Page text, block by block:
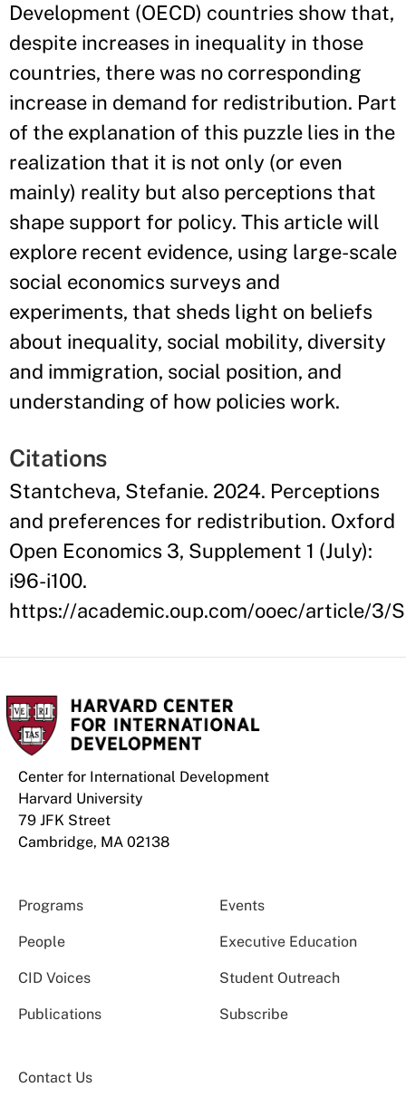
Development (OECD) countries show that,
despite increases in inequality in those
countries, there was no corresponding
increase in demand for redistribution. Part
of the explanation of this puzzle lies in the
realization that it is not only (or even
mainly) reality but also perceptions that
shape support for policy. This article will
explore recent evidence, using large-scale
social economics surveys and
experiments, that sheds light on beliefs
about inequality, social mobility, diversity
and immigration, social position, and
understanding of how policies work.
Citations
Stantcheva, Stefanie. 2024. Perceptions
and preferences for redistribution. Oxford
Open Economics 3, Supplement 1 (July):
i96-i100.
https://academic.oup.com/ooec/article/3/
Center for International Development
Harvard University
79 JFK Street
Cambridge, MA 02138
Programs Events
People Executive Education
CID Voices Student Outreach
Publications Subscribe
Contact Us